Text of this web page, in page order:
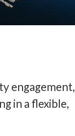
engagement,
in a flexible,